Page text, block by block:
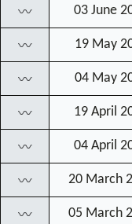
〰 03 June
〰 19 May
〰 04 May
〰 19 April
〰 04 April
〰 20 March
〰 05 March